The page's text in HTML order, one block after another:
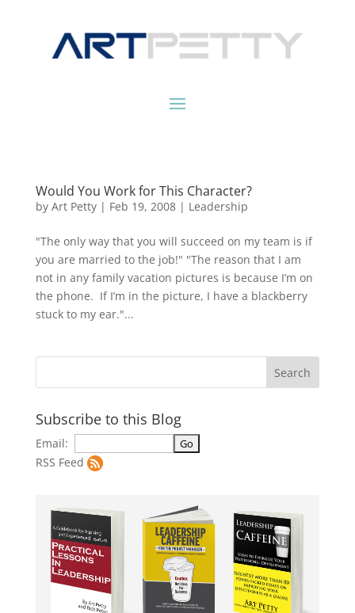
Would You Work for This Character?
by Art Petty| Feb 19, 2008| Leadership
"The only way that you will succeed on my team is if
you are married to the job!" "The reason that I am
not in any family vacation pictures is because I’m on
the phone. If I’m in the picture, I have a blackberry
stuck to my ear."...
Subscribe to this Blog
Email:
RSS Feed